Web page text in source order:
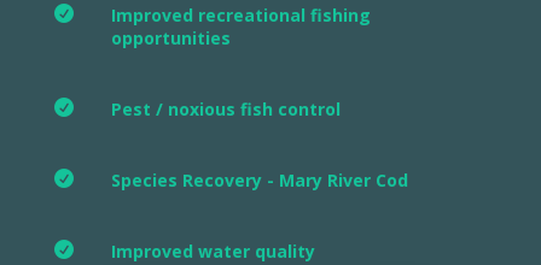

Improved recreational fishing
opportunities
 Pest / noxious fish control
 Species Recovery - Mary River Cod
 Improved water quality